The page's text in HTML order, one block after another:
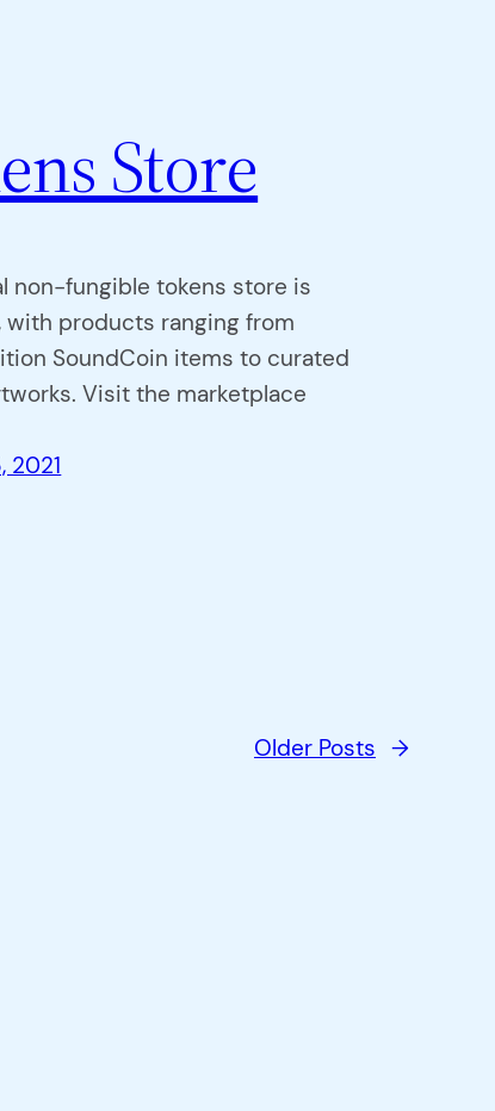
Store
non-fungible tokens store is
with products ranging from
SoundCoin items to curated
Visit the marketplace
2021
Older Posts →